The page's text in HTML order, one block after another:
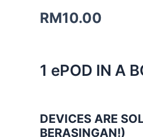
RM10.00
1 ePOD IN A
DEVICES ARE
BERASINGAN!)
quantity